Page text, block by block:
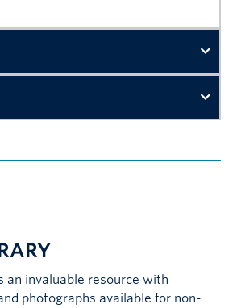
an invaluable resource with
photographs available for non-